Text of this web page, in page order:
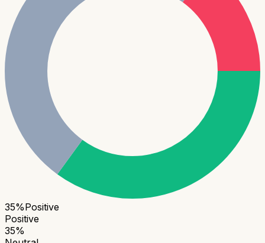
35%Positive
Positive
35%